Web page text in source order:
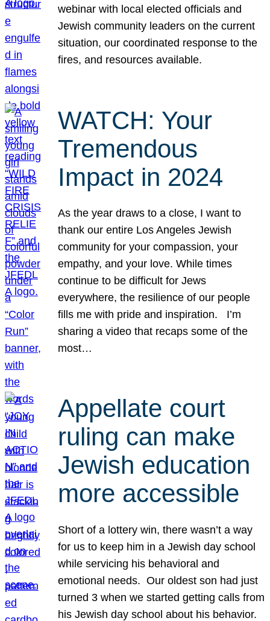
webinar with local elected officials and
Jewish community leaders on the current
situation, our coordinated response to the
fires, and resources available.
WATCH: Your
Tremendous
Impact in 2024
As the year draws to a close, I want to
thank our entire Los Angeles Jewish
community for your compassion, your
empathy, and your love. While times
continue to be difficult for Jews
everywhere, the resilience of our people
fills me with pride and inspiration. I’m
sharing a video that recaps some of the
most…
Appellate court
ruling can make
Jewish education
more accessible
Short of a lottery win, there wasn’t a way
for us to keep him in a Jewish day school
while servicing his behavioral and
emotional needs. Our oldest son had just
turned 3 when we started getting calls from
his Jewish day school about his behavior.